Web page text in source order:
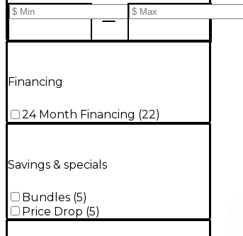
Financing
24 Month Financing (22)
Savings & specials
Bundles (5)
Price Drop (5)